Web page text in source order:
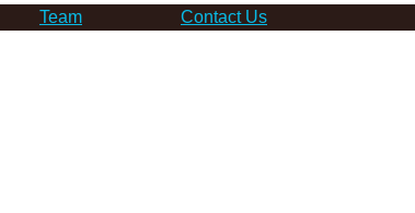
Team Contact Us